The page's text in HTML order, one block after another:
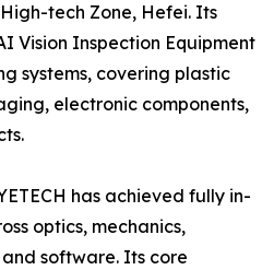
High-tech Zone, Hefei. Its
Vision Inspection Equipment
systems, covering plastic
electronic components,
has achieved fully in-
optics, mechanics,
software. Its core